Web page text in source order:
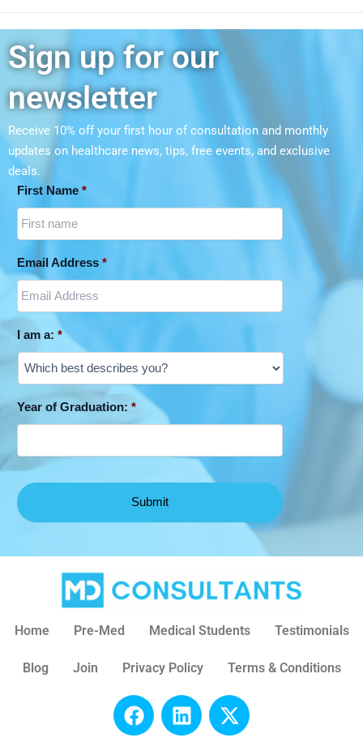
Sign up for our
newsletter
Receive 10% off your first hour of consultation and monthly
updates on healthcare news, tips, free events, and exclusive
deals.
First Name *
Email Address *
I am a: *
Year of Graduation: *
Home Pre-Med Medical Students Testimonials
Blog Join Privacy Policy Terms & Conditions
F
a
L
i
X
-